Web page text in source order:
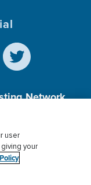
Network,
Privacy
user
your